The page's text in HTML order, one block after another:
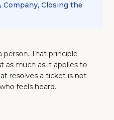
Company, Closing the
person. That principle
as much as it applies to
resolves a ticket is not
feels heard.